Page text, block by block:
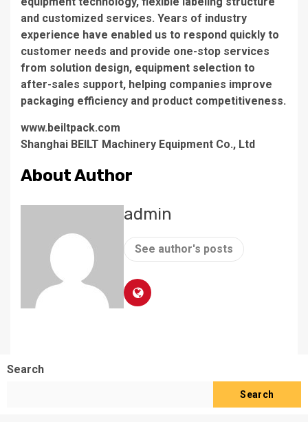
and customized services. Years of industry
experience have enabled us to respond quickly to
customer needs and provide one-stop services
from solution design, equipment selection to
after-sales support, helping companies improve
packaging efficiency and product competitiveness.
www.beiltpack.com
Shanghai BEILT Machinery Equipment Co., Ltd
About Author
admin
See author's posts
Search
Search